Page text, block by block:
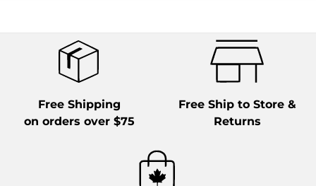
Free Shipping
on orders over $75
Free Ship to Store &
Returns